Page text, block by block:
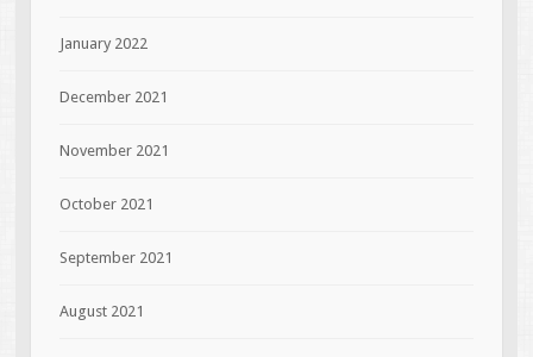
January 2022
December 2021
November 2021
October 2021
September 2021
August 2021